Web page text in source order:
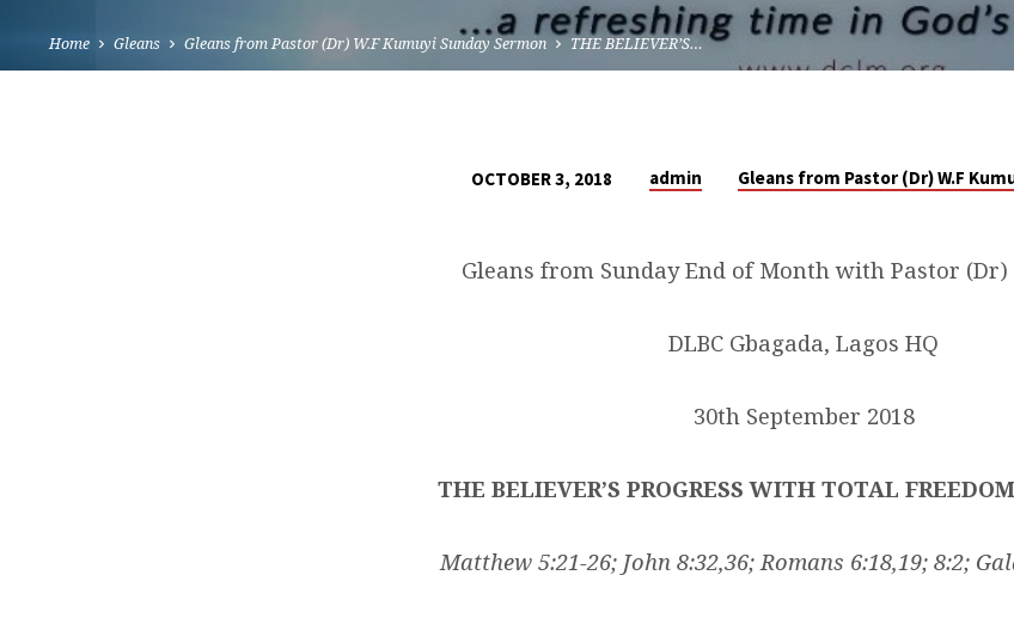
Home Gleans Gleans from Pastor (Dr) W.F Kumuyi Sunday Sermon THE BELIEVER’S…
OCTOBER 3, 2018 admin Gleans from Pastor (Dr) W.F
Gleans from Sunday End of Month with Pastor (Dr)
DLBC Gbagada, Lagos HQ
30th September 2018
THE BELIEVER’S PROGRESS WITH TOTAL
Matthew 5:21-26; John 8:32,36; Romans 6:18,19; 8:2;